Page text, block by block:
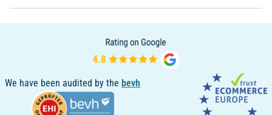
We have been audited by the bevh